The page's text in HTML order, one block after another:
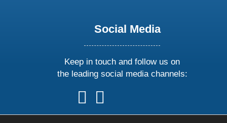
Social Media
Keep in touch and follow us on
the leading social media channels:
follow
us
on
follow
on
onon